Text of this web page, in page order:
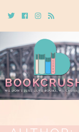
TwitterCebookInstagram
Rss